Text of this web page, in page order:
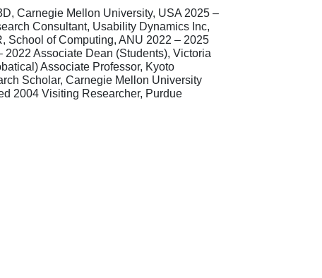
Carnegie Mellon University, USA 2025 –
Consultant, Usability Dynamics Inc,
School of Computing, ANU 2022 – 2025
Associate Dean (Students), Victoria
Associate Professor, Kyoto
Scholar, Carnegie Mellon University
2004 Visiting Researcher, Purdue